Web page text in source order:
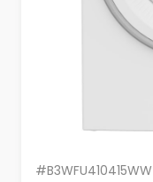
#B3WFU410415WW